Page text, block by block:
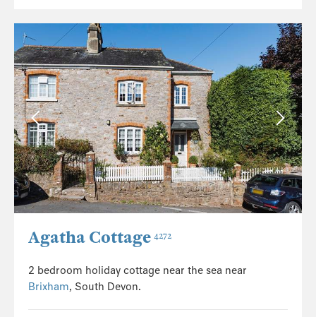
Agatha Cottage 4272
2 bedroom holiday cottage near the sea near
Brixham, South Devon.